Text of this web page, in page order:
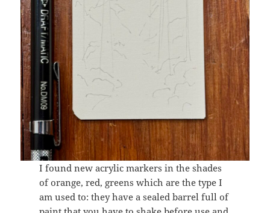
I found new acrylic markers in the shades
of orange, red, greens which are the type I
am used to: they have a sealed barrel full of